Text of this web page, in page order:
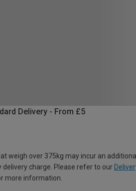
Delivery - From £5
weigh over 375kg may incur an
delivery charge. Please refer to our
more information.